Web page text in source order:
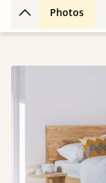
Back to top
Photos